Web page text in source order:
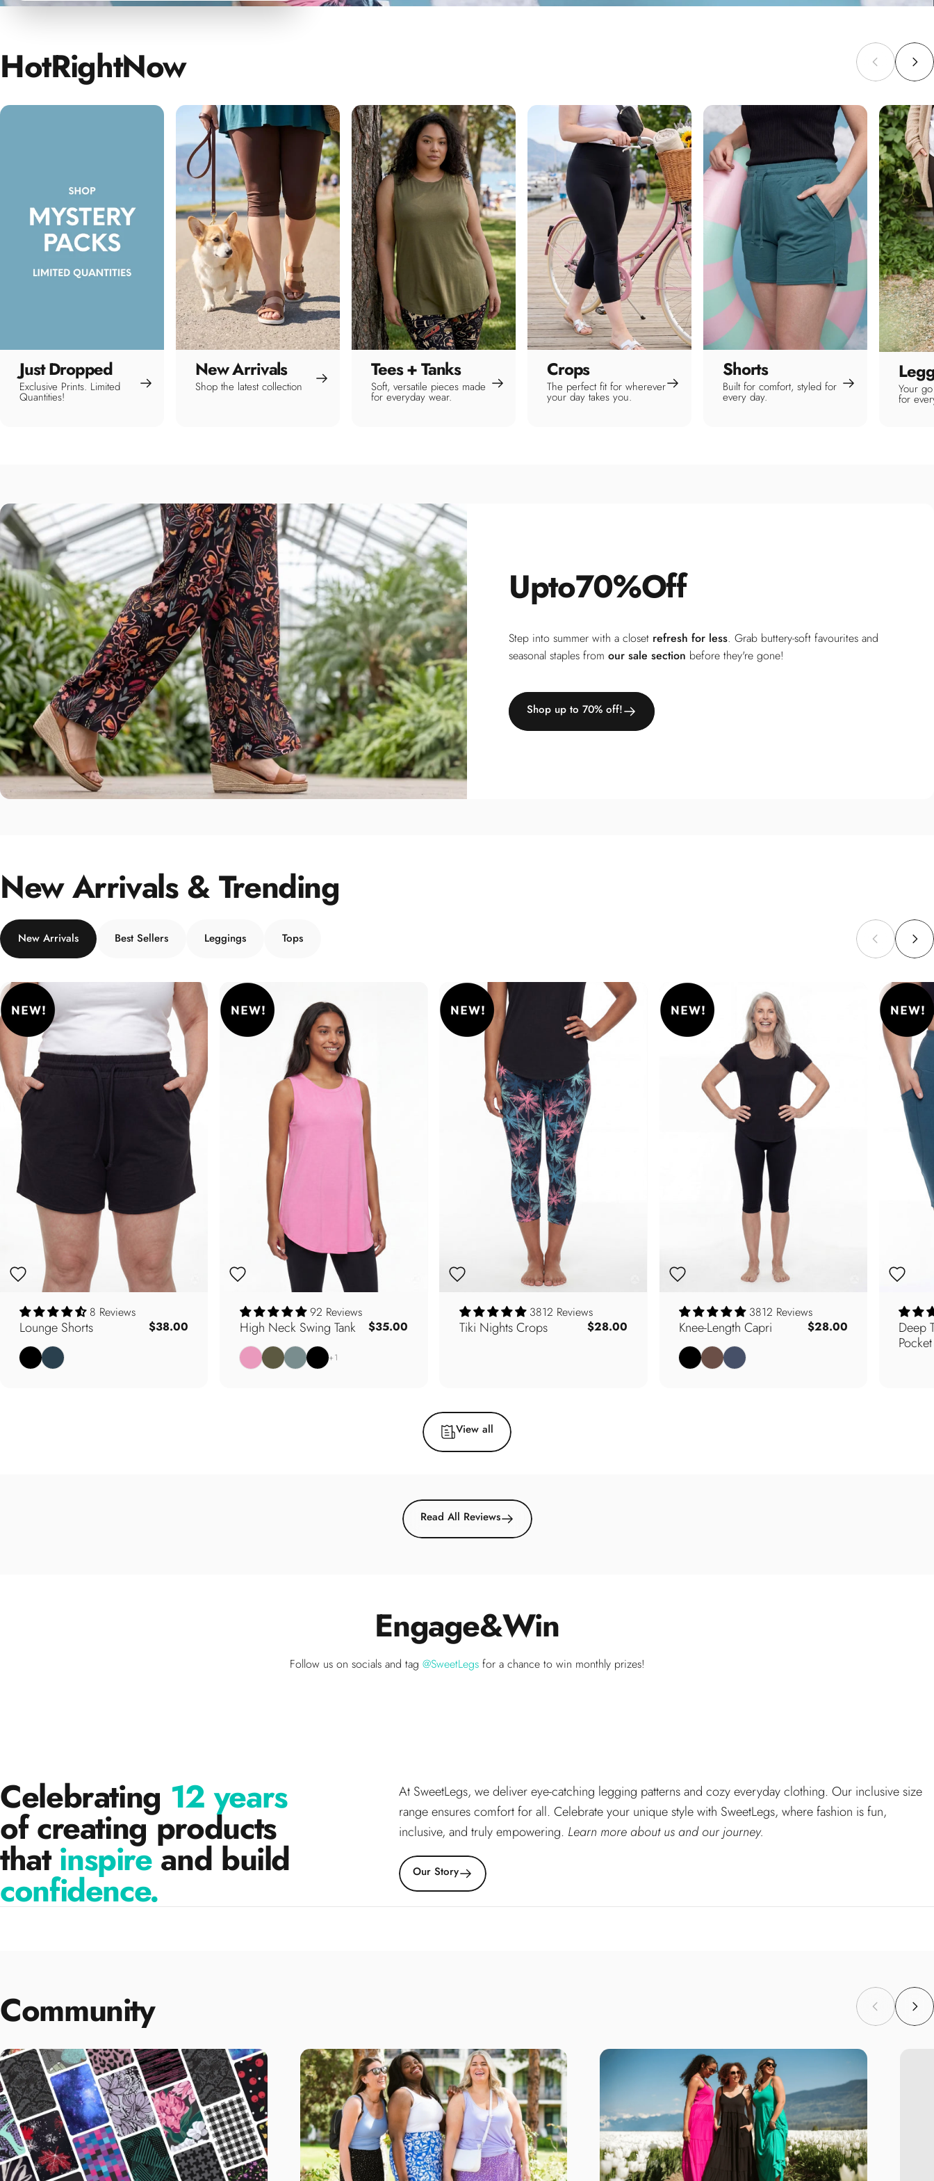
HotRightNow
Just Dropped
Exclusive Prints. Limited
Quantities!
New Arrivals
Shop the latest collection
Tees + Tanks
Soft, versatile pieces made
for everyday wear.
Crops
The perfect fit for wherever
your day takes you.
Shorts
Built for comfort, styled for
every day.
Your
for
Upto70%Off
Step into summer with a closet refresh for less. Grab buttery-soft favourites and
seasonal staples from our sale section before they're gone!
Shop up to 70% off!
New Arrivals & Trending
New Arrivals Best Sellers Leggings Tops
8 Reviews
Lounge Shorts
$38.00
BlackDeep Teal
92 Reviews
High Neck Swing Tank
$35.00
Carnation Pink
Army Olive
Soft Sage
Black+1
3812 Reviews
Tiki Nights Crops $28.00
3812 Reviews
Knee-Length Capri
$28.00
BlackWalnutNavy
Deep
View all
Read All Reviews
Engage&Win
Follow us on socials and tag @SweetLegsfor a chance to win monthly prizes!
Celebrating 12 years
of creating products
thatinspireand build
confidence.
At SweetLegs, we deliver eye-catching legging patterns and cozy everyday clothing. Our inclusive size
range ensures comfort for all. Celebrate your unique style with SweetLegs, where fashion is fun,
inclusive, and truly empowering. Learn more about us and our journey.
Our Story
Community